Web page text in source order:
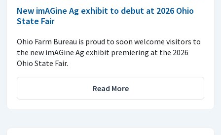
New imAGine Ag exhibit to debut at 2026 Ohio
State Fair
Ohio Farm Bureau is proud to soon welcome visitors to
the new imAGine Ag exhibit premiering at the 2026
Ohio State Fair.
Read More